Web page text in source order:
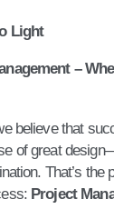
Light
–
believe that
of great
That’s the
Project